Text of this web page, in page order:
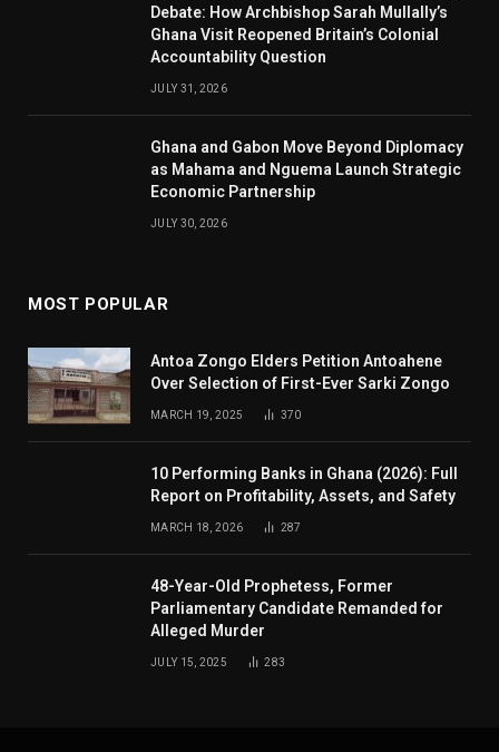
Debate: How Archbishop Sarah Mullally’s
Ghana Visit Reopened Britain’s Colonial
Accountability Question
JULY 31, 2026
Ghana and Gabon Move Beyond Diplomacy
as Mahama and Nguema Launch Strategic
Economic Partnership
JULY 30, 2026
MOST POPULAR
Antoa Zongo Elders Petition Antoahene
Over Selection of First-Ever Sarki Zongo
MARCH 19, 2025 370
10 Performing Banks in Ghana (2026): Full
Report on Profitability, Assets, and Safety
MARCH 18, 2026 287
48-Year-Old Prophetess, Former
Parliamentary Candidate Remanded for
Alleged Murder
JULY 15, 2025 283